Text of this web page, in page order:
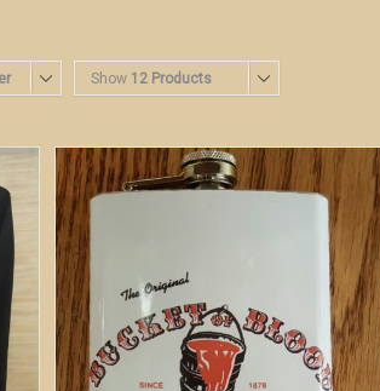
Show 12 Products